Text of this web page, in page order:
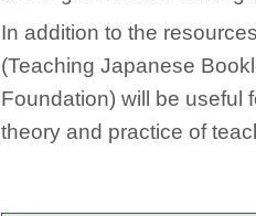
In addition to the
(Teaching Japanese
Foundation) will be useful
theory and practice of